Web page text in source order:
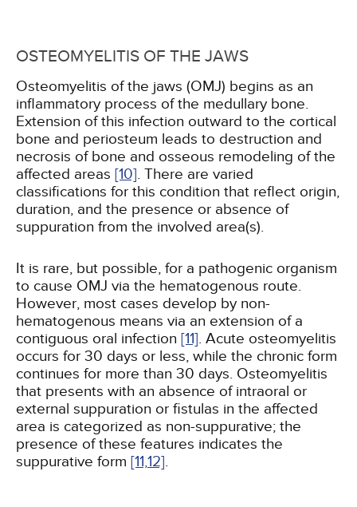
OSTEOMYELITIS OF THE JAWS
Osteomyelitis of the jaws (OMJ) begins as an
inflammatory process of the medullary bone.
Extension of this infection outward to the cortical
bone and periosteum leads to destruction and
necrosis of bone and osseous remodeling of the
affected areas [10]. There are varied
classifications for this condition that reflect origin,
duration, and the presence or absence of
suppuration from the involved area(s).
It is rare, but possible, for a pathogenic organism
to cause OMJ via the hematogenous route.
However, most cases develop by non-
hematogenous means via an extension of a
contiguous oral infection [11]. Acute osteomyelitis
occurs for 30 days or less, while the chronic form
continues for more than 30 days. Osteomyelitis
that presents with an absence of intraoral or
external suppuration or fistulas in the affected
area is categorized as non-suppurative; the
presence of these features indicates the
suppurative form [11,12].